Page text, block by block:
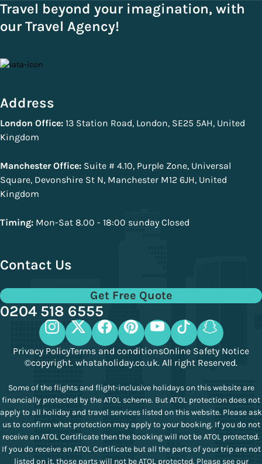
Travel beyond your imagination, with
our Travel Agency!
Address
London Office: 13 Station Road, London, SE25 5AH, United
Kingdom
Manchester Office: Suite # 4.10, Purple Zone, Universal
Square, Devonshire St N, Manchester M12 6JH, United
Kingdom
Timing: Mon-Sat 8.00 - 18:00 sunday Closed
Contact Us
Get Free Quote
0204 518 6555
Privacy PolicyTerms and conditionsOnline Safety Notice
©copyright. whataholiday.co.uk. All right Reserved.
Some of the flights and flight-inclusive holidays on this website are
financially protected by the ATOL scheme. But ATOL protection does not
apply to all holiday and travel services listed on this website. Please ask
us to confirm what protection may apply to your booking. If you do not
receive an ATOL Certificate then the booking will not be ATOL protected.
If you do receive an ATOL Certificate but all the parts of your trip are not
listed on it, those parts will not be ATOL protected. Please see our